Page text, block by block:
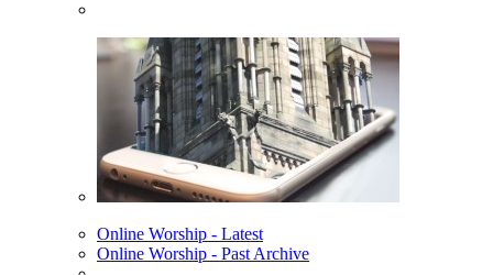
Online Worship - Latest
Online Worship - Past Archive